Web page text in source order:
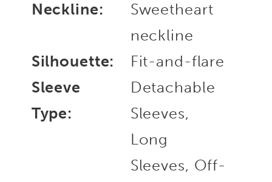
Neckline:
Sweetheart
neckline
Silhouette:
Fit-and-flare
Sleeve
Type:
Detachable
Sleeves,
Long
Sleeves, Off-